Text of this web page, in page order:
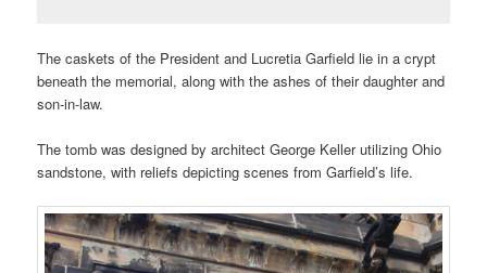
The caskets of the President and Lucretia Garfield lie in a crypt
beneath the memorial, along with the ashes of their daughter and
son-in-law.
The tomb was designed by architect George Keller utilizing Ohio
sandstone, with reliefs depicting scenes from Garfield’s life.